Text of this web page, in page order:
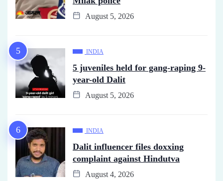
August 5, 2026
INDIA
5 juveniles held for gang-raping 9-
year-old Dalit
August 5, 2026
INDIA
Dalit influencer files doxxing
complaint against Hindutva
August 4, 2026